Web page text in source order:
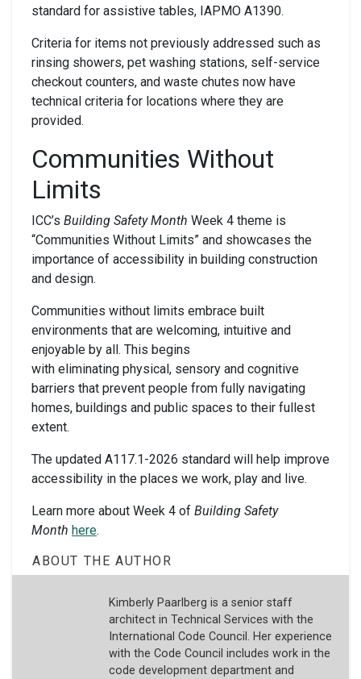
standard for assistive tables, IAPMO A1390.
Criteria for items not previously addressed such as
rinsing showers, pet washing stations, self-service
checkout counters, and waste chutes now have
technical criteria for locations where they are
provided.
Communities Without
Limits
ICC’s Building Safety Month Week 4 theme is
“Communities Without Limits” and showcases the
importance of accessibility in building construction
and design.
Communities without limits embrace built
environments that are welcoming, intuitive and
enjoyable by all. This begins
with eliminating physical, sensory and cognitive
barriers that prevent people from fully navigating
homes, buildings and public spaces to their fullest
extent.
The updated A117.1-2026 standard will help improve
accessibility in the places we work, play and live.
Learn more about Week 4 of Building Safety
Month here.
ABOUT THE AUTHOR
Kimberly Paarlberg is a senior staff
architect in Technical Services with the
International Code Council. Her experience
with the Code Council includes work in the
code development department and